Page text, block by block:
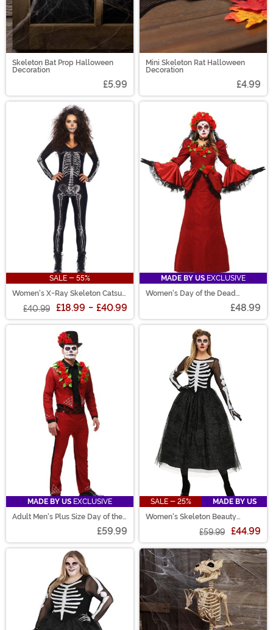
Skeleton Bat Prop Halloween
Decoration
£5.99
Mini Skeleton Rat Halloween
Decoration
£4.99
SALE - 55%
Women's X-Ray Skeleton Catsuit
£40.99 £18.99 - £40.99
MADE BY US EXCLUSIVE
Women's Day of the Dead
£48.99
MADE BY US EXCLUSIVE
Adult Men's Plus Size Day of the
£59.99
SALE - 25%
MADE BY US
Women's Skeleton Beauty
£59.99 £44.99